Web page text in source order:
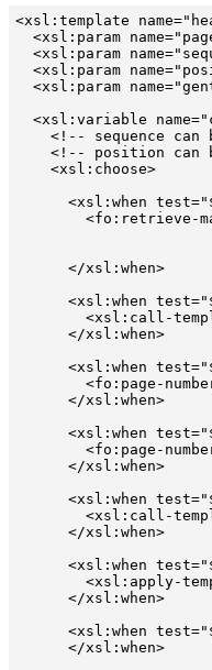
<xsl:template
<xsl:param
<xsl:param
<xsl:param
<xsl:param
<xsl:variable
<!-- sequence can
<!-- position can
    <xsl:choose>
<xsl:when
      </xsl:when>
<xsl:when
<xsl:call-
      </xsl:when>
<xsl:when
<fo:page-
      </xsl:when>
<xsl:when
<fo:page-
      </xsl:when>
<xsl:when
<xsl:call-
      </xsl:when>
<xsl:when
<xsl:apply-
      </xsl:when>
<xsl:when
      </xsl:when>